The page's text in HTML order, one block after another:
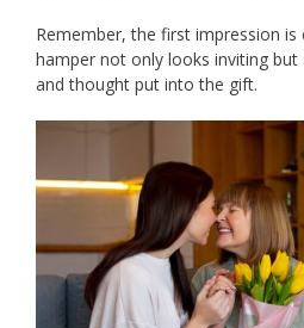
Remember, the first impression is
hamper not only looks inviting
and thought put into the gift.